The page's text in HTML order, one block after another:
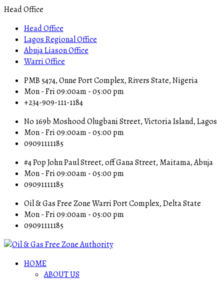
Head Office
Head Office
Lagos Regional Office
Abuja Liason Office
Warri Office
PMB 5474, Onne Port Complex, Rivers State, Nigeria
Mon - Fri 09:00am - 05:00 pm
+234-909-111-1184
No 169b Moshood Olugbani Street, Victoria Island, Lagos
Mon - Fri 09:00am - 05:00 pm
09091111185
#4 Pop John Paul Street, off Gana Street, Maitama, Abuja
Mon - Fri 09:00am - 05:00 pm
09091111185
Oil & Gas Free Zone Warri Port Complex, Delta State
Mon - Fri 09:00am - 05:00 pm
09091111185
HOME
ABOUT US